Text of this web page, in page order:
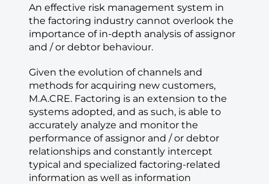
An effective risk management system in
the factoring industry cannot overlook the
importance of in-depth analysis of assignor
and / or debtor behaviour.
Given the evolution of channels and
methods for acquiring new customers,
M.A.CRE. Factoring is an extension to the
systems adopted, and as such, is able to
accurately analyze and monitor the
performance of assignor and / or debtor
relationships and constantly intercept
typical and specialized factoring-related
information as well as information